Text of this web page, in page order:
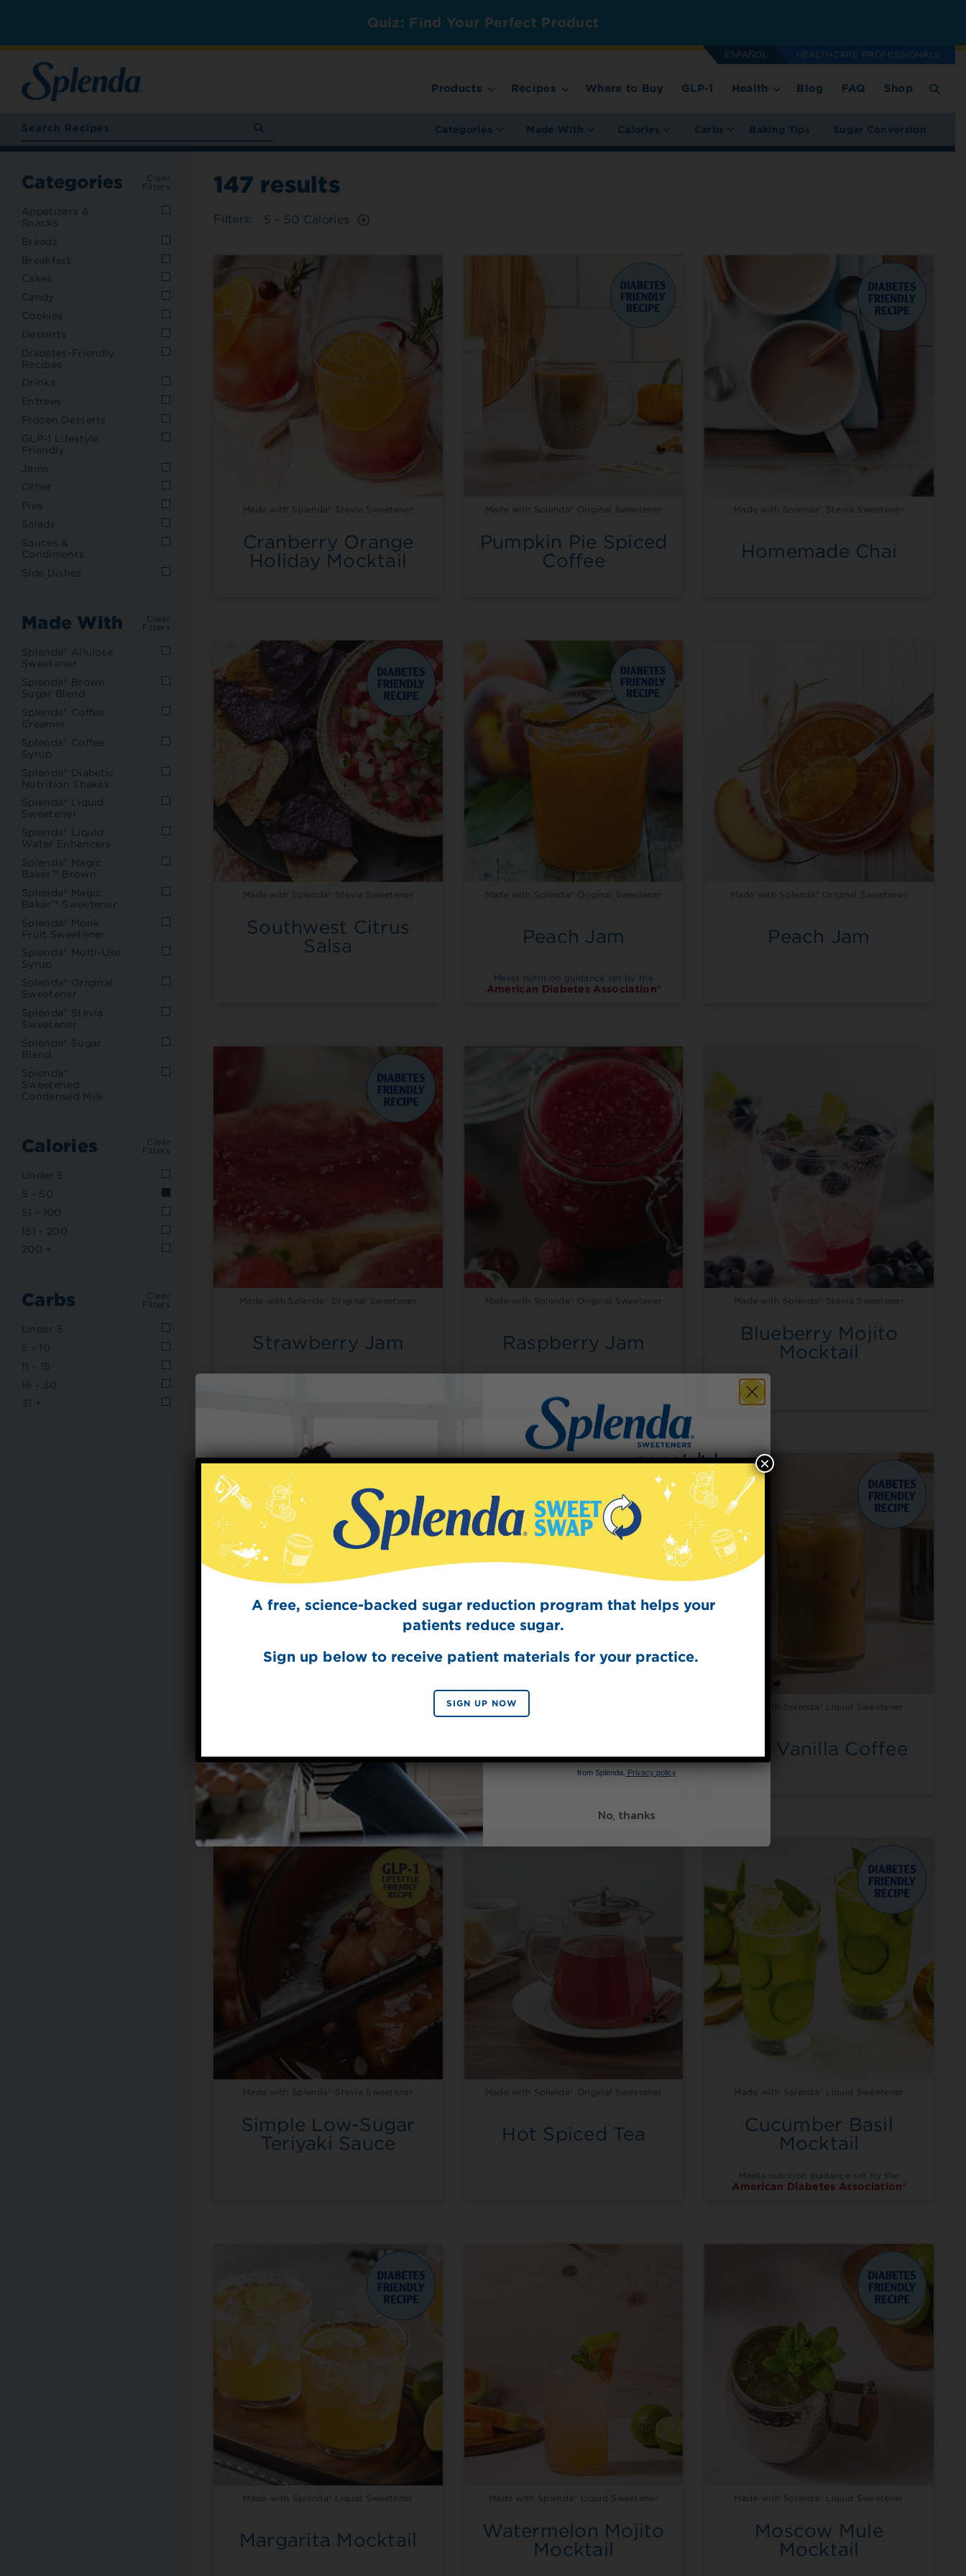
Quiz: Find Your Perfect Product
ESPAÑOL HEALTHCARE PROFESSIONALS
Products Recipes Where to Buy GLP-1 Health Blog FAQ Shop
Categories Made With Calories Carbs Baking Tips Sugar Conversion
Categories
Clear
Filters
Appetizers &
Snacks
Breads
Breakfast
Cakes
Candy
Cookies
Desserts
Diabetes-Friendly
Recipes
Drinks
Entrees
Frozen Desserts
GLP-1 Lifestyle
Friendly
Jams
Other
Pies
Salads
Sauces &
Condiments
Side Dishes
Made With
Clear
Filters
Splenda® Allulose
Sweetener
Splenda® Brown
Sugar Blend
Splenda® Coffee
Creamer
Splenda® Coffee
Syrup
Splenda® Diabetic
Nutrition Shakes
Splenda® Liquid
Sweetener
Splenda® Liquid
Water Enhancers
Splenda® Magic
Baker™ Brown
Splenda® Magic
Baker™ Sweetener
Splenda® Monk
Fruit Sweetener
Splenda® Multi-Use
Syrup
Splenda® Original
Sweetener
Splenda® Stevia
Sweetener
Splenda® Sugar
Blend
Splenda®
Sweetened
Condensed Milk
Calories
Clear
Filters
Under 5
5 - 50
51 - 100
151 - 200
200 +
Carbs
Clear
Filters
Under 5
5 - 10
11 - 15
16 - 30
31 +
147 results
Filters: 5 - 50 Calories
Made with Splenda® Stevia Sweetener
Cranberry Orange
Holiday Mocktail
Made with Splenda® Original Sweetener
Pumpkin Pie Spiced
Coffee
Made with Splenda® Stevia Sweetener
Homemade Chai
Made with Splenda® Stevia Sweetener
Southwest Citrus
Salsa
Made with Splenda® Original Sweetener
Peach Jam
Meets nutrition guidance set by the
American Diabetes Association®
Made with Splenda® Original Sweetener
Peach Jam
Made with Splenda® Original Sweetener
Strawberry Jam
Made with Splenda® Original Sweetener
Raspberry Jam
Made with Splenda® Stevia Sweetener
Blueberry Mojito
Mocktail
Made with Splenda® Original Sweetener
Cream Coffee
Made with Splenda® Liquid Sweetener
Iced Vanilla Coffee
Made with Splenda® Stevia Sweetener
Simple Low-Sugar
Teriyaki Sauce
Made with Splenda® Original Sweetener
Hot Spiced Tea
Made with Splenda® Liquid Sweetener
Cucumber Basil
Mocktail
Meets nutrition guidance set by the
American Diabetes Association®
Made with Splenda® Liquid Sweetener
Margarita Mocktail
Made with Splenda® Liquid Sweetener
Watermelon Mojito
Mocktail
Made with Splenda® Liquid Sweetener
Moscow Mule
Mocktail
A free, science-backed sugar reduction program that helps your
patients reduce sugar.
Sign up below to receive patient materials for your practice.
SIGN UP NOW
×
Sign Up for
The Sweet Dish
Get mouth-watering recipes from the
Splenda test kitchen.
By signing up, you agree to receive marketing emails
from Splenda. Privacy policy
No, thanks